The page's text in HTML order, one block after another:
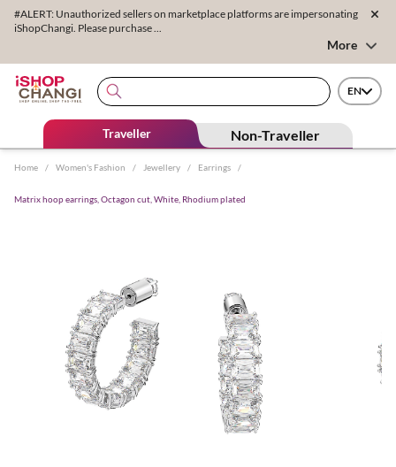
#ALERT: Unauthorized sellers on marketplace platforms are impersonating
iShopChangi. Please purchase ...
More
EN
Traveller Non-Traveller
Home / Women's Fashion / Jewellery / Earrings /
Matrix hoop earrings, Octagon cut, White, Rhodium plated